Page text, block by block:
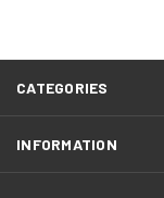
CATEGORIES
INFORMATION